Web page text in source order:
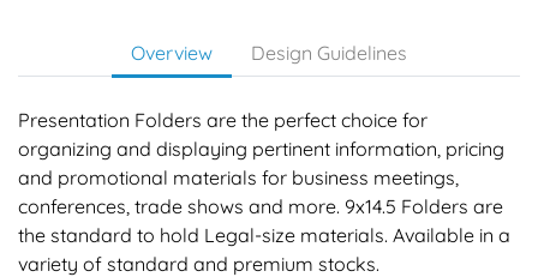
Overview Design Guidelines
Presentation Folders are the perfect choice for
organizing and displaying pertinent information, pricing
and promotional materials for business meetings,
conferences, trade shows and more. 9x14.5 Folders are
the standard to hold Legal-size materials. Available in a
variety of standard and premium stocks.